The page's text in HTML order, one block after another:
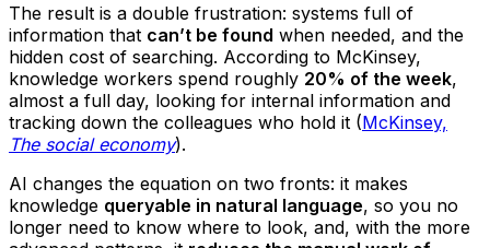
The result is a double frustration: systems full of
information that can’t be found when needed, and the
hidden cost of searching. According to McKinsey,
knowledge workers spend roughly 20% of the week,
almost a full day, looking for internal information and
tracking down the colleagues who hold it (McKinsey,
The social economy).
AI changes the equation on two fronts: it makes
knowledge queryable in natural language, so you no
longer need to know where to look, and, with the more